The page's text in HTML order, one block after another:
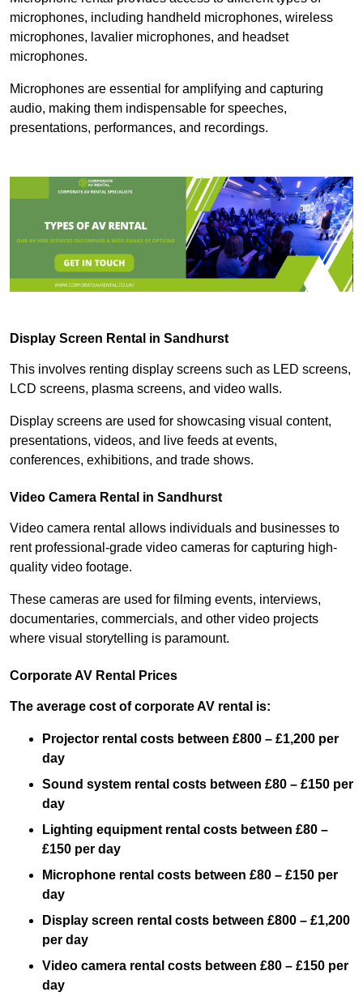
microphones, including handheld microphones, wireless
microphones, lavalier microphones, and headset
microphones.
Microphones are essential for amplifying and capturing
audio, making them indispensable for speeches,
presentations, performances, and recordings.
Display Screen Rental in Sandhurst
This involves renting display screens such as LED screens,
LCD screens, plasma screens, and video walls.
Display screens are used for showcasing visual content,
presentations, videos, and live feeds at events,
conferences, exhibitions, and trade shows.
Video Camera Rental in Sandhurst
Video camera rental allows individuals and businesses to
rent professional-grade video cameras for capturing high-
quality video footage.
These cameras are used for filming events, interviews,
documentaries, commercials, and other video projects
where visual storytelling is paramount.
Corporate AV Rental Prices
The average cost of corporate AV rental is:
Projector rental costs between £800 – £1,200 per
day
Sound system rental costs between £80 – £150 per
day
Lighting equipment rental costs between £80 –
£150 per day
Microphone rental costs between £80 – £150 per
day
Display screen rental costs between £800 – £1,200
per day
Video camera rental costs between £80 – £150 per
day